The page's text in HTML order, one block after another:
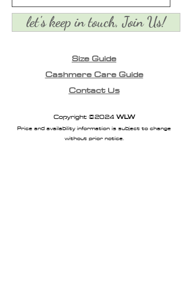
let's keep in touch, Join Us!
Size Guide
Cashmere Care Guide
Contact Us
Copyright ©2024WLW
Price and availability information is subject to change
without prior notice.